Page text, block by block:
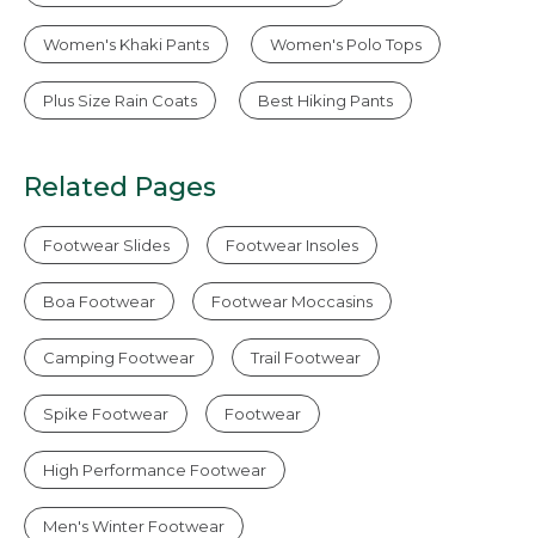
Women's Khaki Pants Women's Polo Tops
Plus Size Rain Coats Best Hiking Pants
Related Pages
Footwear Slides Footwear Insoles
Boa Footwear Footwear Moccasins
Camping Footwear Trail Footwear
Spike Footwear Footwear
High Performance Footwear
Men's Winter Footwear